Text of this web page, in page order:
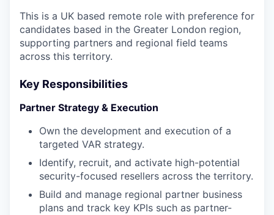
This is a UK based remote role with preference for
candidates based in the Greater London region,
supporting partners and regional field teams
across this territory.
Key Responsibilities
Partner Strategy & Execution
Own the development and execution of a
targeted VAR strategy.
Identify, recruit, and activate high-potential
security-focused resellers across the territory.
Build and manage regional partner business
plans and track key KPIs such as partner-